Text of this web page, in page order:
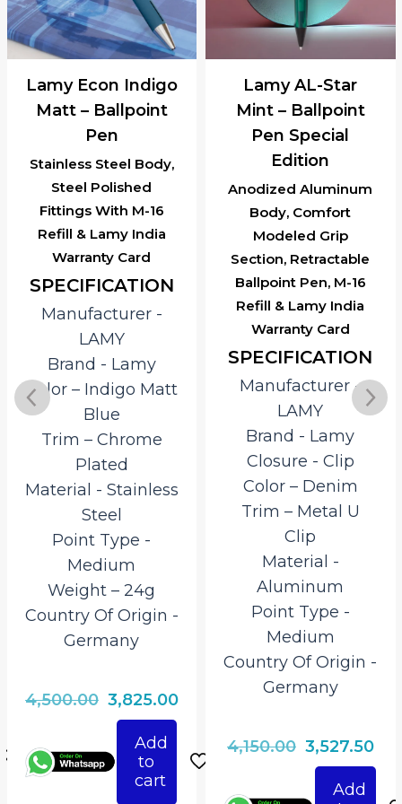
Stainless Steel Body,
Steel Polished
Fittings With M-16
Refill & Lamy India
Warranty Card
Lamy Econ Indigo
Matt – Ballpoint
Pen
SPECIFICATION
Manufacturer ‎-
LAMY
Brand ‎- Lamy
Color – Indigo Matt
Blue
Trim – Chrome
Plated
Material ‎- Stainless
Steel
Point Type ‎-
Medium
Weight – 24g
Country Of Origin ‎-
Germany
4,500.00 Original
price
was:
₹4,500.00.
3,825.00Current
is:
₹3,825.00.
Add
to
cart
Anodized Aluminum
Body, Comfort
Modeled Grip
Section, Retractable
Ballpoint Pen, M-16
Refill & Lamy India
Warranty Card
Lamy AL-Star
Mint – Ballpoint
Pen Special
Edition
SPECIFICATION
Manufacturer ‎-
LAMY
Brand ‎- Lamy
Closure ‎- Clip
Color – Denim
Trim – Metal U
Clip
Material ‎-
Aluminum
Point Type ‎-
Medium
Country Of Origin ‎-
Germany
4,150.00 Original
price
was:
3,527.50
Add